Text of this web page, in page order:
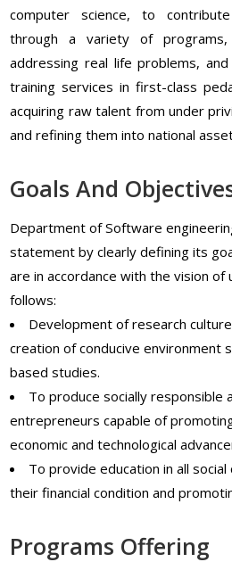
computer science, to
through a variety of
addressing real life problems,
training services in first-class
acquiring raw talent from under
and refining them into national
Goals And
Department of Software
statement by clearly defining its
are in accordance with the vision of
follows:
Development of research
creation of conducive environment
based studies.
To produce socially responsible
entrepreneurs capable of
economic and technological
To provide education in all
their financial condition and
Programs Offering